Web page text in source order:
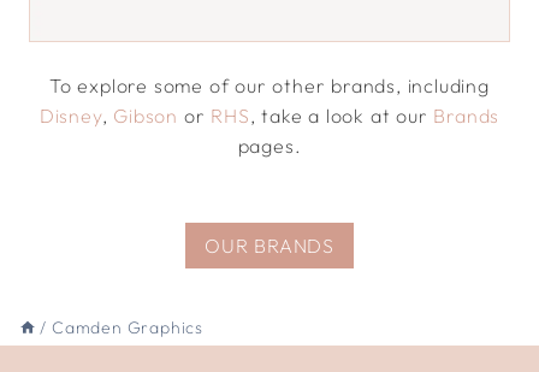
To explore some of our other brands, including
Disney, Gibson or RHS, take a look at our Brands
pages.
OUR BRANDS
/ Camden Graphics